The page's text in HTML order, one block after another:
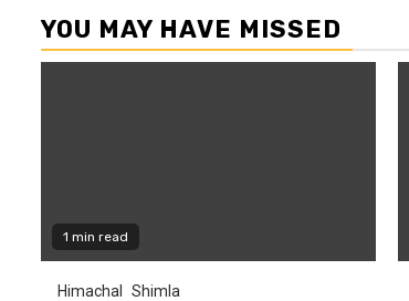
YOU MAY HAVE MISSED
1 min read
Himachal Shimla